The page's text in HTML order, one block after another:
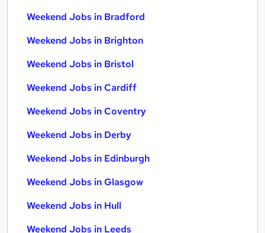
Weekend Jobs in Bradford
Weekend Jobs in Brighton
Weekend Jobs in Bristol
Weekend Jobs in Cardiff
Weekend Jobs in Coventry
Weekend Jobs in Derby
Weekend Jobs in Edinburgh
Weekend Jobs in Glasgow
Weekend Jobs in Hull
Weekend Jobs in Leeds